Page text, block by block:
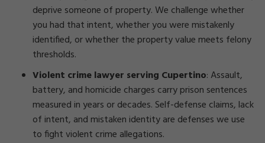
deprive someone of property. We challenge whether
you had that intent, whether you were mistakenly
identified, or whether the property value meets felony
thresholds.
Violent crime lawyer serving Cupertino: Assault,
battery, and homicide charges carry prison sentences
measured in years or decades. Self-defense claims, lack
of intent, and mistaken identity are defenses we use
to fight violent crime allegations.